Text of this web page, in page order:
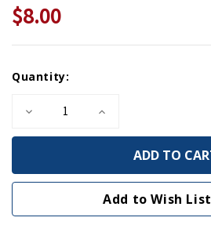
$8.00
Stock:
Quantity:
Decrease
of
Do
It
Increase
of
Do
It
Bib
Add to Wish List